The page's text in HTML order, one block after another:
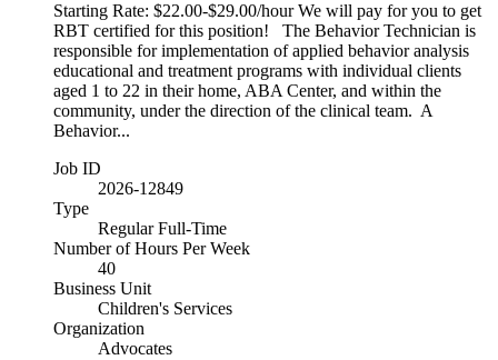
Starting Rate: $22.00-$29.00/hour We will pay for you to get
RBT certified for this position! The Behavior Technician is
responsible for implementation of applied behavior analysis
educational and treatment programs with individual clients
aged 1 to 22 in their home, ABA Center, and within the
community, under the direction of the clinical team. A
Behavior...
Job ID
2026-12849
Type
Regular Full-Time
Number of Hours Per Week
40
Business Unit
Children's Services
Organization
Advocates